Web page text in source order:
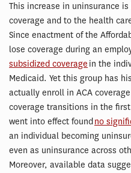
This increase in uninsurance
coverage and to the health
Since enactment of the
lose coverage during an
subsidized coverage in the
Medicaid. Yet this group has
actually enroll in ACA
coverage transitions in the first
went into effect foundno
an individual becoming
even as uninsurance across
Moreover, available data